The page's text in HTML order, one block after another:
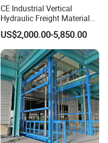
CE Industrial Vertical
Hydraulic Freight Material
Elevator Cargo Hoist Table
Electric Mezzanine Goods
Lift Platform for Warehouse
Use
US$2,000.00-5,850.00